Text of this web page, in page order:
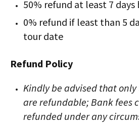
50% refund at least 7
0% refund if least than 5
tour date
Refund Policy
Kindly be advised that
are refundable; Bank fees
refunded under any